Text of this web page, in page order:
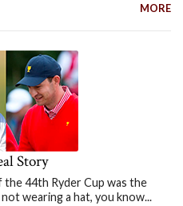
MORE
Story
44th Ryder Cup was the
wearing a hat, you know...